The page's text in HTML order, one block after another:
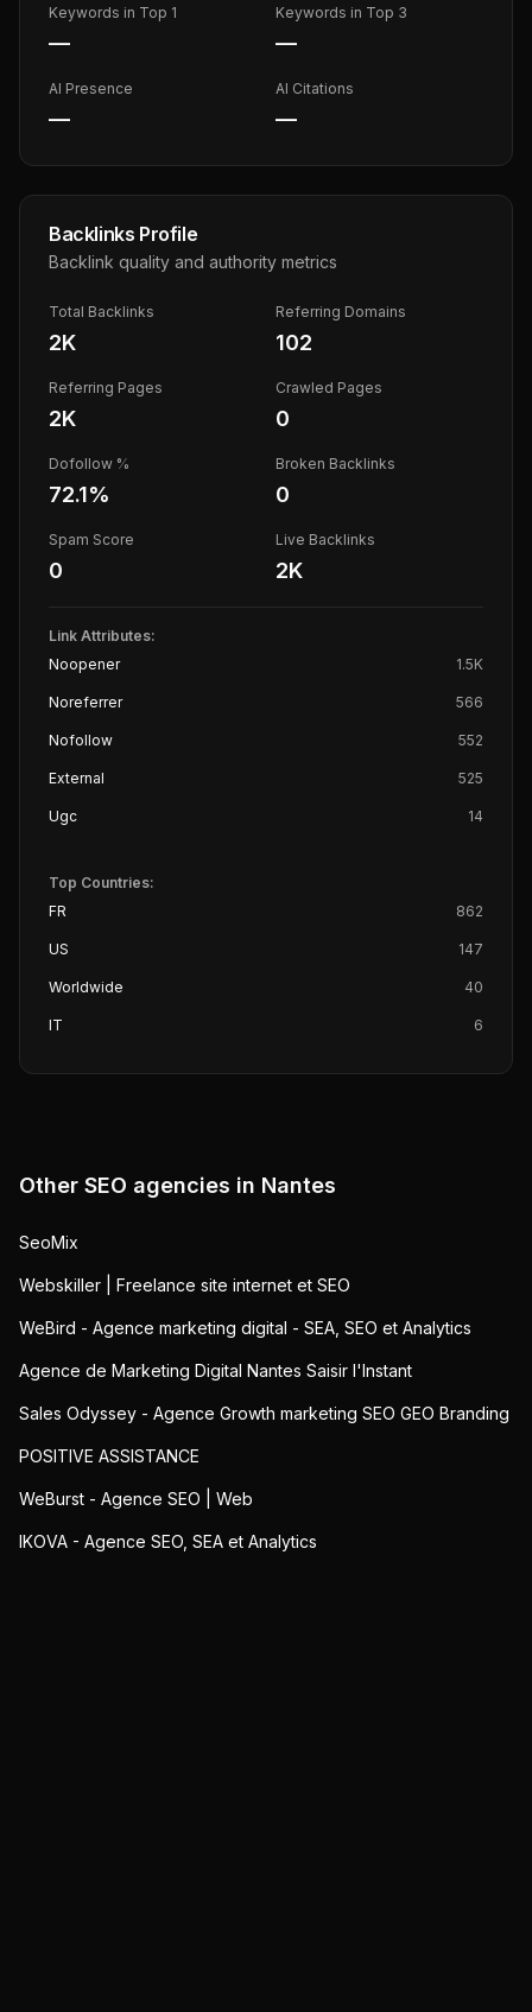
Keywords in Top 1
—
Keywords in Top 3
—
AI Presence
—
AI Citations
—
Backlinks Profile
Backlink quality and authority metrics
Total Backlinks
2K
Referring Domains
102
Referring Pages
2K
Crawled Pages
0
Dofollow %
72.1%
Broken Backlinks
0
Spam Score
0
Live Backlinks
2K
Link Attributes:
Noopener
1.5K
Noreferrer 566
Nofollow 552
External 525
Ugc 14
Top Countries:
FR
862
US 147
Worldwide 40
IT 6
Other SEO agencies in Nantes
SeoMix
Webskiller | Freelance site internet et SEO
WeBird - Agence marketing digital - SEA, SEO et Analytics
Agence de Marketing Digital Nantes Saisir l'Instant
Sales Odyssey - Agence Growth marketing SEO GEO Branding
POSITIVE ASSISTANCE
WeBurst - Agence SEO | Web
IKOVA - Agence SEO, SEA et Analytics